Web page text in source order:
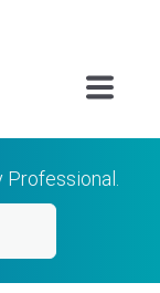
Professional.